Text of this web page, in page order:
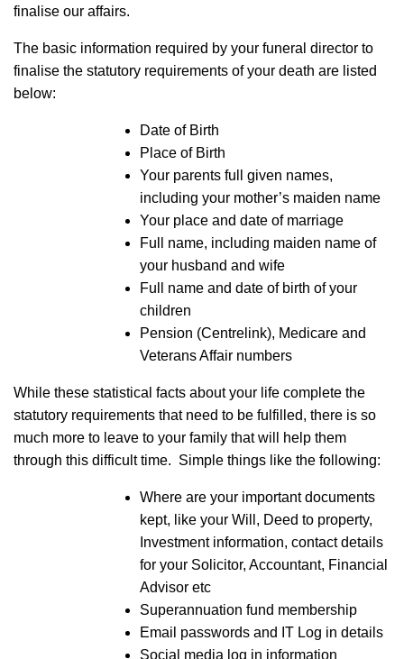
finalise our affairs.
The basic information required by your funeral director to
finalise the statutory requirements of your death are listed
below:
Date of Birth
Place of Birth
Your parents full given names,
including your mother’s maiden name
Your place and date of marriage
Full name, including maiden name of
your husband and wife
Full name and date of birth of your
children
Pension (Centrelink), Medicare and
Veterans Affair numbers
While these statistical facts about your life complete the
statutory requirements that need to be fulfilled, there is so
much more to leave to your family that will help them
through this difficult time. Simple things like the following:
Where are your important documents
kept, like your Will, Deed to property,
Investment information, contact details
for your Solicitor, Accountant, Financial
Advisor etc
Superannuation fund membership
Email passwords and IT Log in details
Social media log in information